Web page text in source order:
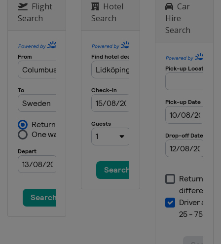
Flight
Search
Hotel
Search
Car
Hire
Search